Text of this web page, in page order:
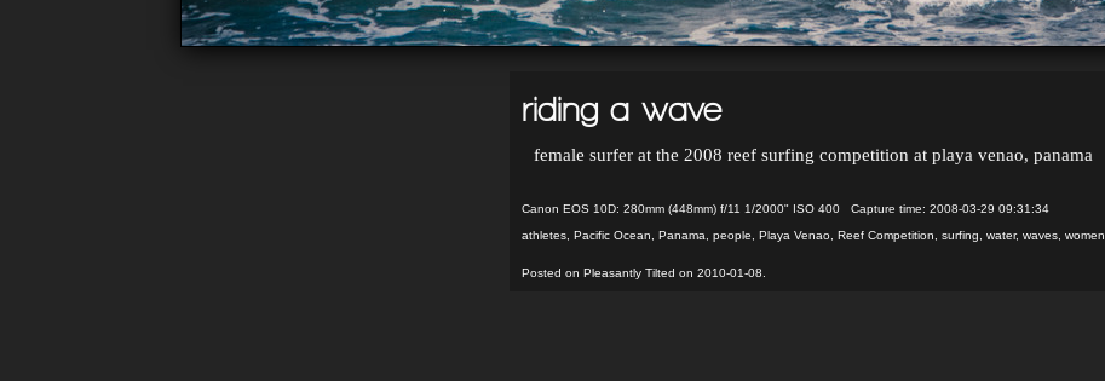
riding a wave
female surfer at the 2008 reef surfing competition at playa venao, panama
Canon EOS 10D: 280mm (448mm) f/11 1/2000" ISO 400 Capture time: 2008-03-29 09:31:34
athletes Pacific Ocean Panama people Playa Venao Reef Competition surfing water, waves women
Posted on Pleasantly Tilted on 2010-01-08.